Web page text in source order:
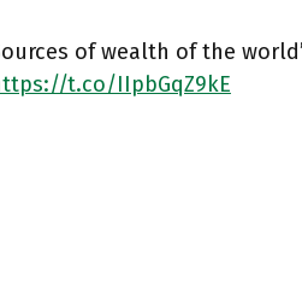
of wealth of the
t.co/IIpbGqZ9kE